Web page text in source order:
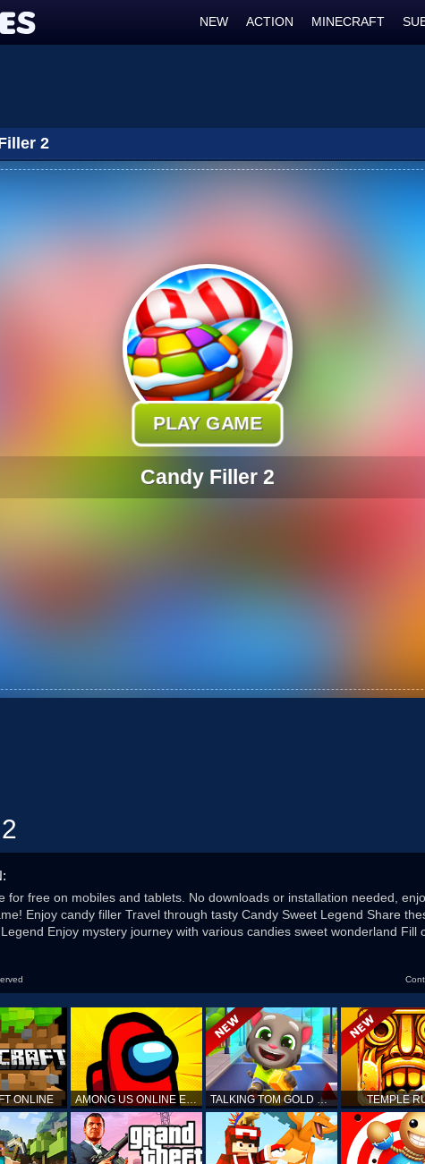
NEW ACTION MINECRAFT
2
PLAY GAME
Candy Filler 2
for free on mobiles and tablets. No downloads or installation needed,
Enjoy candy filler Travel through tasty Candy Sweet Legend Share
Enjoy mystery journey with various candies sweet wonderland Fill
ONLINE AMONG US ONLINE EDITION TALKING TOM GOLD RUN TEMPLE